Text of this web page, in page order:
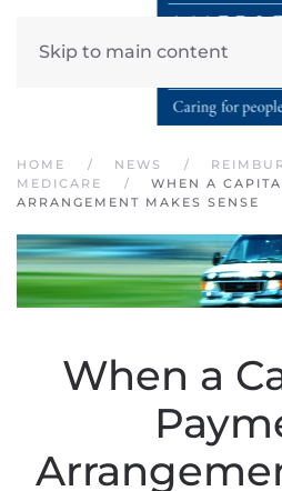
Skip to main content
HOME NEWS
MEDICARE
WHEN A
ARRANGEMENT MAKES SENSE
When a